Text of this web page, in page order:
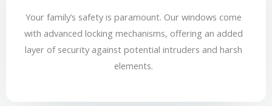
Your family’s safety is paramount. Our windows come
with advanced locking mechanisms, offering an added
layer of security against potential intruders and harsh
elements.